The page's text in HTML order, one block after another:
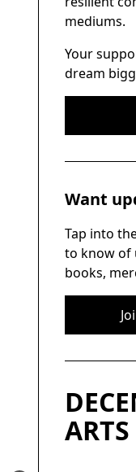
mediums.
Your
dream
Want
Tap into
to know of
books,
ARTS